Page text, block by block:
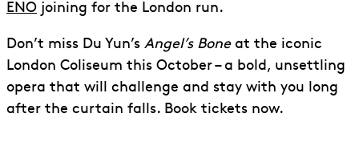
ENO joining for the London run.
Don’t miss Du Yun’s Angel’s Boneat the iconic
London Coliseum this October – a bold, unsettling
opera that will challenge and stay with you long
after the curtain falls. Book tickets now.